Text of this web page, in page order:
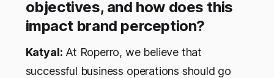
objectives, and how does this
impact brand perception?
Katyal: At Roperro, we believe that
successful business operations should go